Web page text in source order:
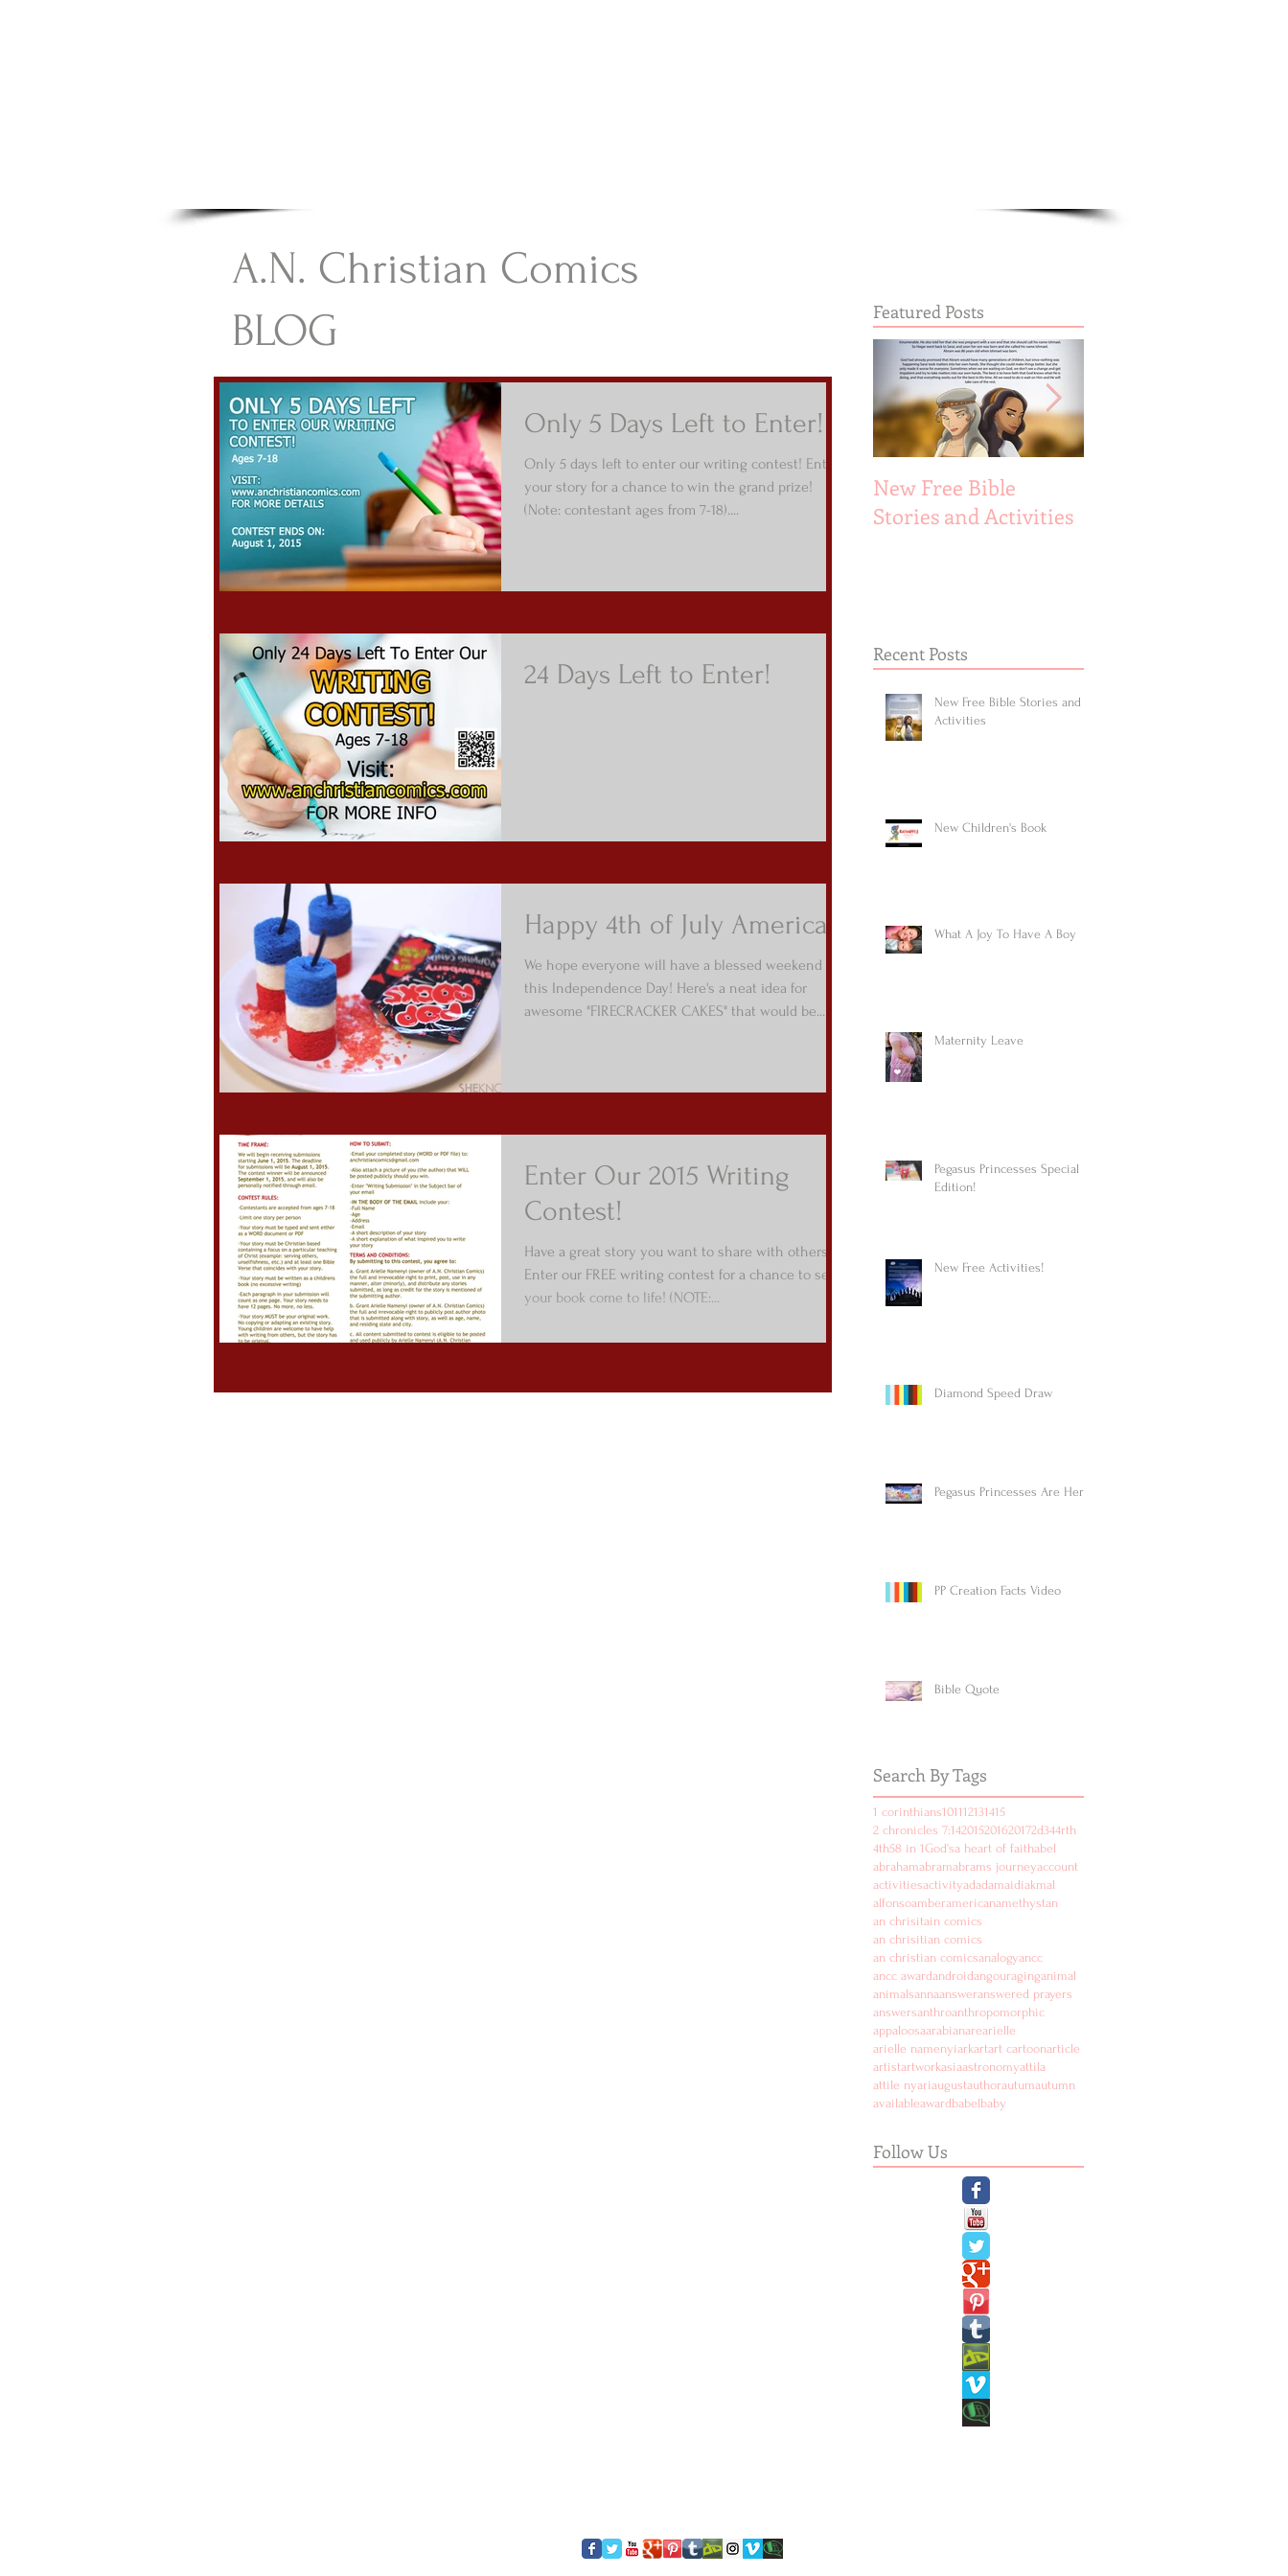
A.N. Christian Comics
BLOG
Only 5 Days Left to Enter!
Only 5 days left to enter our writing contest! Enter
your story for a chance to win the grand prize!
(Note: contestant ages from 7-18)....
24 Days Left to Enter!
Happy 4th of July America!
We hope everyone will have a blessed weekend
this Independence Day! Here's a neat idea for
awesome "FIRECRACKER CAKES" that would be...
Enter Our 2015 Writing
Contest!
Have a great story you want to share with others?
Enter our FREE writing contest for a chance to see
your book come to life! (NOTE:...
Featured Posts
New Free Bible
Stories and Activities
Recent Posts
New Free Bible Stories and
Activities
New Children's Book
What A Joy To Have A Boy
Maternity Leave
Pegasus Princesses Special
Edition!
New Free Activities!
Diamond Speed Draw
Pegasus Princesses Are Here!
PP Creation Facts Video
Bible Quote
Search By Tags
1 corinthians101112131415
2 chronicles 7:142015201620172d344rth
4th58 in 1God'sa heart of faithabel
abrahamabramabrams journeyaccount
activitiesactivityadadamaidiakmal
alfonsoamberamericanamethystan
an chrisitain comics
an chrisitian comics
an christian comicsanalogyancc
ancc awardandroidangouraginganimal
animalsannaansweranswered prayers
answersanthroanthropomorphic
appaloosaarabianarearielle
arielle namenyiarkartart cartoonarticle
artistartworkasiaastronomyattila
attile nyariaugustauthorautumautumn
availableawardbabelbaby
Follow Us